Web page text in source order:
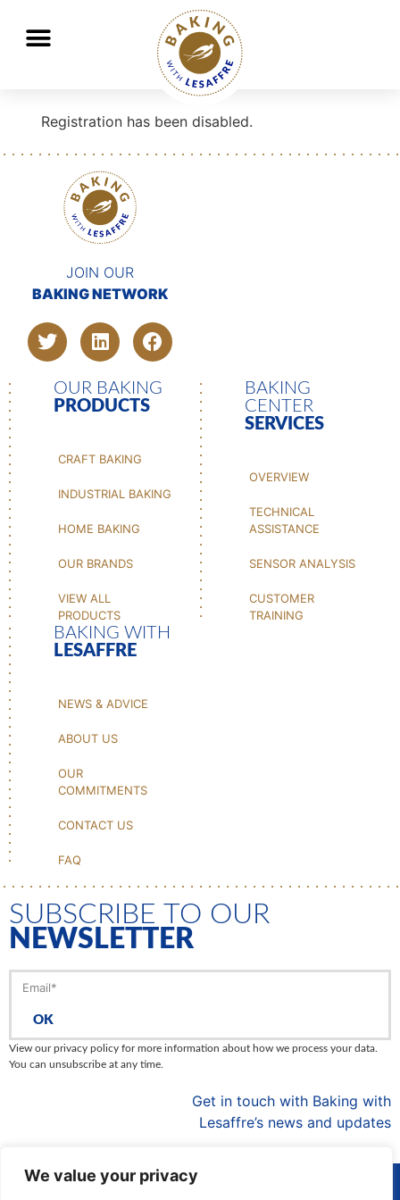
We value your privacy
Lesaffre, global key player in baking and fermentation
Registration has been disabled.
JOIN OUR
BAKING NETWORK
OUR BAKING
PRODUCTS
CRAFT BAKING
INDUSTRIAL BAKING
HOME BAKING
OUR BRANDS
VIEW ALL
PRODUCTS
BAKING
CENTER
SERVICES
OVERVIEW
TECHNICAL
ASSISTANCE
SENSOR ANALYSIS
CUSTOMER
TRAINING
BAKING WITH
LESAFFRE
NEWS & ADVICE
ABOUT US
OUR
COMMITMENTS
CONTACT US
FAQ
SUBSCRIBE TO OUR
NEWSLETTER
OK
View our privacy policy for more information about how we process your data.
You can unsubscribe at any time.
Get in touch with Baking with
Lesaffre’s news and updates